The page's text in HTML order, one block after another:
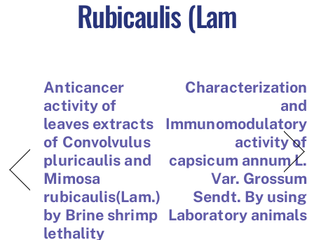
Rubicaulis (Lam
Anticancer
activity of
leaves extracts
of Convolvulus
pluricaulis and
Mimosa
rubicaulis(Lam.)
by Brine shrimp
lethality
Characterization
and
Immunomodulatory
activity of
capsicum annum L.
Var. Grossum
Sendt. By using
Laboratory animals